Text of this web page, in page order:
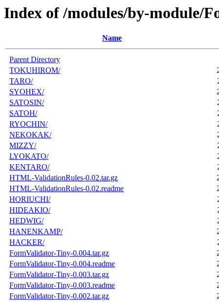
Index of /modules/by-module/
Name
Parent Directory
TOKUHIROM/
TARO/
SYOHEX/
SATOSIN/
SATOH/
RYOCHIN/
NEKOKAK/
MIZZY/
LYOKATO/
KENTARO/
HTML-ValidationRules-0.02.tar.gz
HTML-ValidationRules-0.02.readme
HORIUCHI/
HIDEAKIO/
HEDWIG/
HANENKAMP/
HACKER/
FormValidator-Tiny-0.004.tar.gz
FormValidator-Tiny-0.004.readme
FormValidator-Tiny-0.003.tar.gz
FormValidator-Tiny-0.003.readme
FormValidator-Tiny-0.002.tar.gz